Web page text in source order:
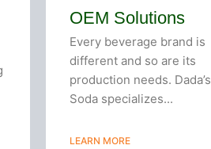
OEM Solutions
Every beverage brand is
different and so are its
production needs. Dada’s
Soda specializes...
LEARN MORE